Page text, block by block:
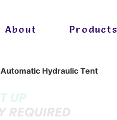
About Products
Automatic Hydraulic Tent